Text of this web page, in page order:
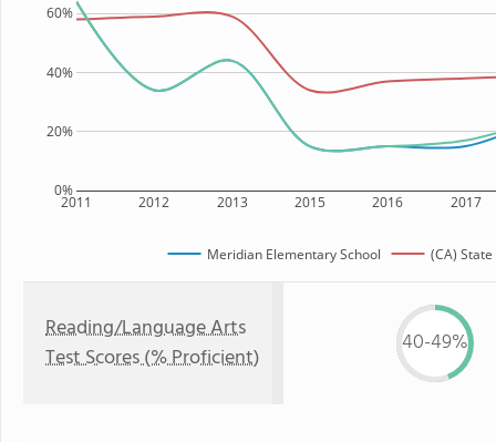
2011 2012 2013 2015 2016 2017
0%
20%
40%
60%
Meridian Elementary School (CA) State
Reading/Language Arts
Test Scores (% Proficient)
40-49%